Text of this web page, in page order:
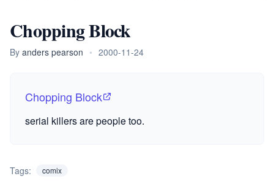
Chopping Block
By anders pearson • 2000-11-24
Chopping Block
serial killers are people too.
Tags: comix